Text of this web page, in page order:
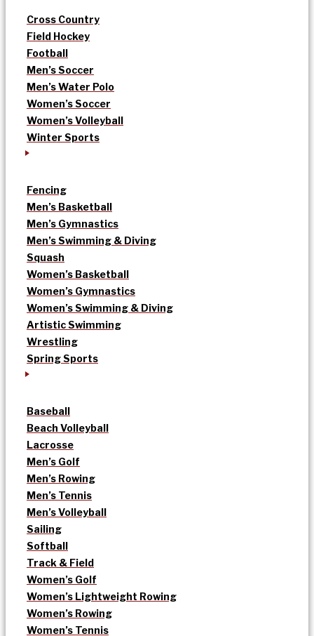
Cross Country
Field Hockey
Football
Men’s Soccer
Men’s Water Polo
Women’s Soccer
Women’s Volleyball
Winter Sports
Fencing
Men’s Basketball
Men’s Gymnastics
Men’s Swimming & Diving
Squash
Women’s Basketball
Women’s Gymnastics
Women’s Swimming & Diving
Artistic Swimming
Wrestling
Spring Sports
Baseball
Beach Volleyball
Lacrosse
Men’s Golf
Men’s Rowing
Men’s Tennis
Men’s Volleyball
Sailing
Softball
Track & Field
Women’s Golf
Women’s Lightweight Rowing
Women’s Rowing
Women’s Tennis